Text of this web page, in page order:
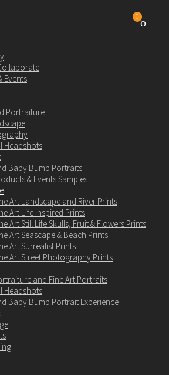
0
Events
Portraiture
Headshots
Baby Bump Portraits
& Events Samples
Art Landscape and River Prints
Art Life Inspired Prints
Art Still Life Skulls, Fruit & Flowers Prints
Art Seascape & Beach Prints
Art Surrealist Prints
Art Street Photography Prints
and Fine Art Portraits
Headshots
Baby Bump Portrait Experience